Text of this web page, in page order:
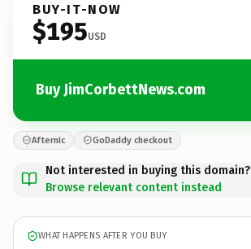
BUY-IT-NOW
$195USD
Buy JimCorbettNews.com
Afternic GoDaddy checkout
Not interested in buying this domain?
Browse relevant content instead
WHAT HAPPENS AFTER YOU BUY